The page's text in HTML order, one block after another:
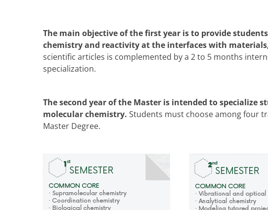
The main objective of the first year is to provide
chemistry and reactivity at the interfaces with
scientific articles is complemented by a 2 to 5 months
specialization.
The second year of the Master is intended to specialize
molecular chemistry. Students must choose among four
Master Degree.